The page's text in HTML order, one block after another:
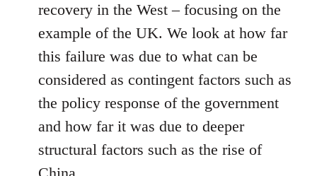
recovery in the West – focusing on the
example of the UK. We look at how far
this failure was due to what can be
considered as contingent factors such as
the policy response of the government
and how far it was due to deeper
structural factors such as the rise of